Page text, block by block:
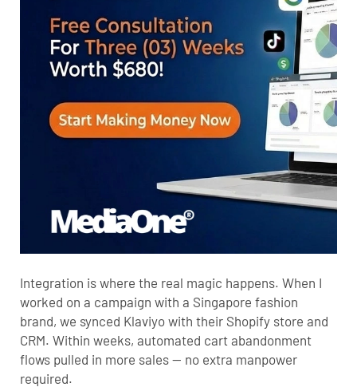
Integration is where the real magic happens. When I
worked on a campaign with a Singapore fashion
brand, we synced Klaviyo with their Shopify store and
CRM. Within weeks, automated cart abandonment
flows pulled in more sales — no extra manpower
required.